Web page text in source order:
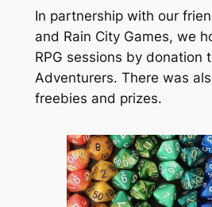
In partnership with our
and Rain City Games, we
RPG sessions by donation
Adventurers. There was
freebies and prizes.